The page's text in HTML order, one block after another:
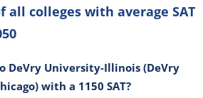
all colleges with average SAT
DeVry University-Illinois (DeVry
with a 1150 SAT?